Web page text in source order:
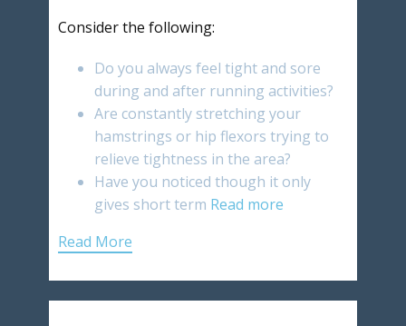
Consider the following:
Do you always feel tight and sore
during and after running activities?
Are constantly stretching your
hamstrings or hip flexors trying to
relieve tightness in the area?
Have you noticed though it only
gives short term Read more
Read More